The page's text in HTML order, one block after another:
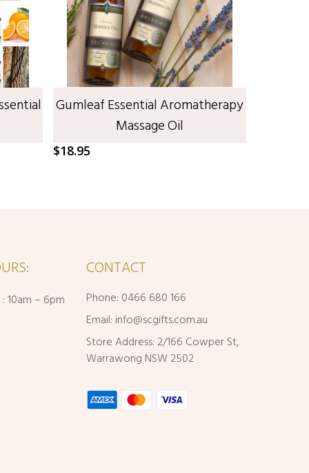
SELECT OPTIONS
Gumleaf Essential Aromatherapy
Massage Oil
$18.95
10am – 6pm
CONTACT
Phone: 0466 680 166
Email: info@scgifts.com.au
Store Address: 2/166 Cowper St,
Warrawong NSW 2502